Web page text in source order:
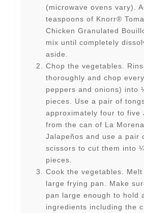
(microwave ovens vary).
teaspoons of Knorr®
Chicken Granulated
mix until completely
aside.
Chop the vegetables.
thoroughly and chop
peppers and onions) into
pieces. Use a pair of
approximately four to five
from the can of La
Jalapeños and use a pair
scissors to cut them into
pieces.
Cook the vegetables.
large frying pan. Make
pan large enough to hold
ingredients including the